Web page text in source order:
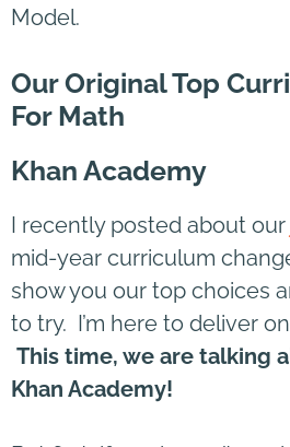
Model.
Our Original Top
For Math
Khan Academy
I recently posted about our
mid-year curriculum
show you our top choices
to try. I’m here to deliver
This time, we are talking
Khan Academy!